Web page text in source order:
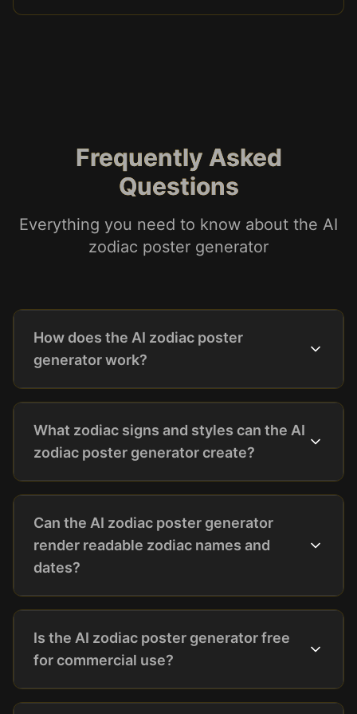
Frequently Asked
Questions
Everything you need to know about the AI
zodiac poster generator
How does the AI zodiac poster
generator work?
What zodiac signs and styles can the AI
zodiac poster generator create?
Can the AI zodiac poster generator
render readable zodiac names and
dates?
Is the AI zodiac poster generator free
for commercial use?